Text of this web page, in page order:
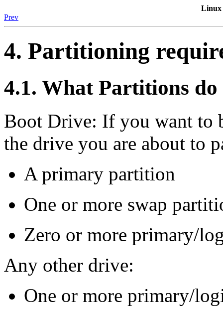
Linux
Prev
4. Partitioning
4.1. What Partitions do
Boot Drive: If you want to
the drive you are about to
A primary partition
One or more swap
Zero or more primary/
Any other drive:
One or more primary/